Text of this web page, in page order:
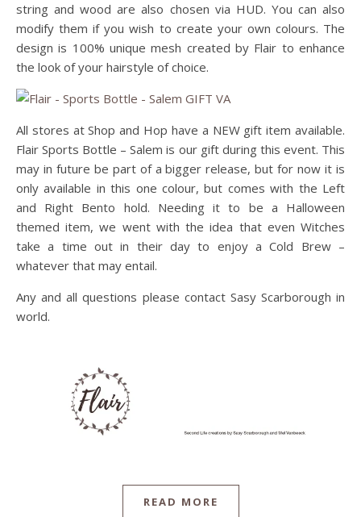
string and wood are also chosen via HUD. You can also
modify them if you wish to create your own colours. The
design is 100% unique mesh created by Flair to enhance
the look of your hairstyle of choice.
All stores at Shop and Hop have a NEW gift item available.
Flair Sports Bottle – Salem is our gift during this event. This
may in future be part of a bigger release, but for now it is
only available in this one colour, but comes with the Left
and Right Bento hold. Needing it to be a Halloween
themed item, we went with the idea that even Witches
take a time out in their day to enjoy a Cold Brew –
whatever that may entail.
Any and all questions please contact Sasy Scarborough in
world.
READ MORE